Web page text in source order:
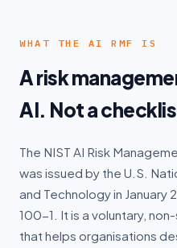
Where do I start?
CISOs
Regulators
MSSPs
Partners
Cyber Insurance
WHAT THE AI RMF IS
A risk
AI. Not a
The NIST AI Risk
was issued by the U.S.
and Technology in January
100-1. It is a voluntary,
that helps organisations